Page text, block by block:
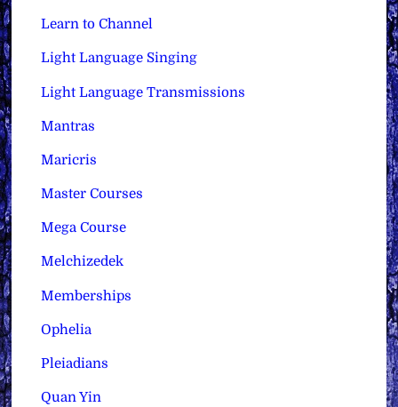
Learn to Channel
Light Language Singing
Light Language Transmissions
Mantras
Maricris
Master Courses
Mega Course
Melchizedek
Memberships
Ophelia
Pleiadians
Quan Yin